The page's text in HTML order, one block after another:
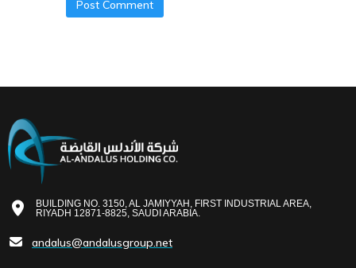
BUILDING NO. 3150, AL JAMIYYAH, FIRST INDUSTRIAL AREA,
RIYADH 12871-8825, SAUDI ARABIA.
andalus@andalusgroup.net